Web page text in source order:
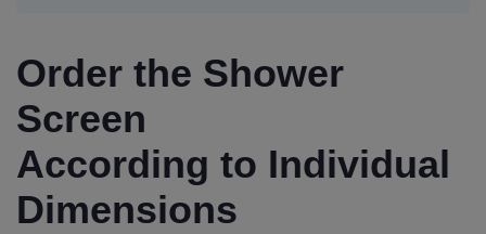
Order the Shower
Screen
According to Individual
Dimensions